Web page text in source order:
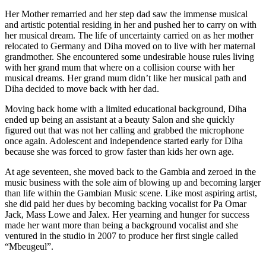
Her Mother remarried and her step dad saw the immense musical
and artistic potential residing in her and pushed her to carry on with
her musical dream. The life of uncertainty carried on as her mother
relocated to Germany and Diha moved on to live with her maternal
grandmother. She encountered some undesirable house rules living
with her grand mum that where on a collision course with her
musical dreams. Her grand mum didn’t like her musical path and
Diha decided to move back with her dad.
Moving back home with a limited educational background, Diha
ended up being an assistant at a beauty Salon and she quickly
figured out that was not her calling and grabbed the microphone
once again. Adolescent and independence started early for Diha
because she was forced to grow faster than kids her own age.
At age seventeen, she moved back to the Gambia and zeroed in the
music business with the sole aim of blowing up and becoming larger
than life within the Gambian Music scene. Like most aspiring artist,
she did paid her dues by becoming backing vocalist for Pa Omar
Jack, Mass Lowe and Jalex. Her yearning and hunger for success
made her want more than being a background vocalist and she
ventured in the studio in 2007 to produce her first single called
“Mbeugeul”.